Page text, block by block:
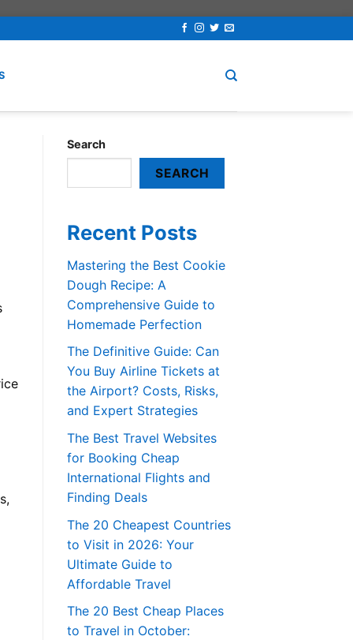
Search
SEARCH
Recent Posts
Mastering the Best Cookie
Dough Recipe: A
Comprehensive Guide to
Homemade Perfection
The Definitive Guide: Can
You Buy Airline Tickets at
the Airport? Costs, Risks,
and Expert Strategies
The Best Travel Websites
for Booking Cheap
International Flights and
Finding Deals
The 20 Cheapest Countries
to Visit in 2026: Your
Ultimate Guide to
Affordable Travel
The 20 Best Cheap Places
to Travel in October: